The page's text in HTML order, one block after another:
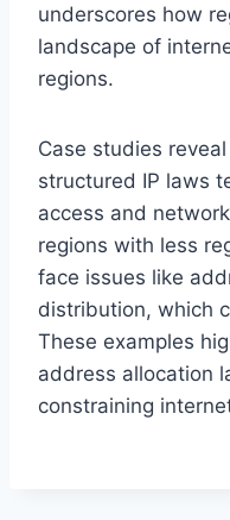
underscores how
landscape of
regions.
Case studies
structured IP laws
access and
regions with less
face issues like
distribution, which
These examples
address allocation
constraining